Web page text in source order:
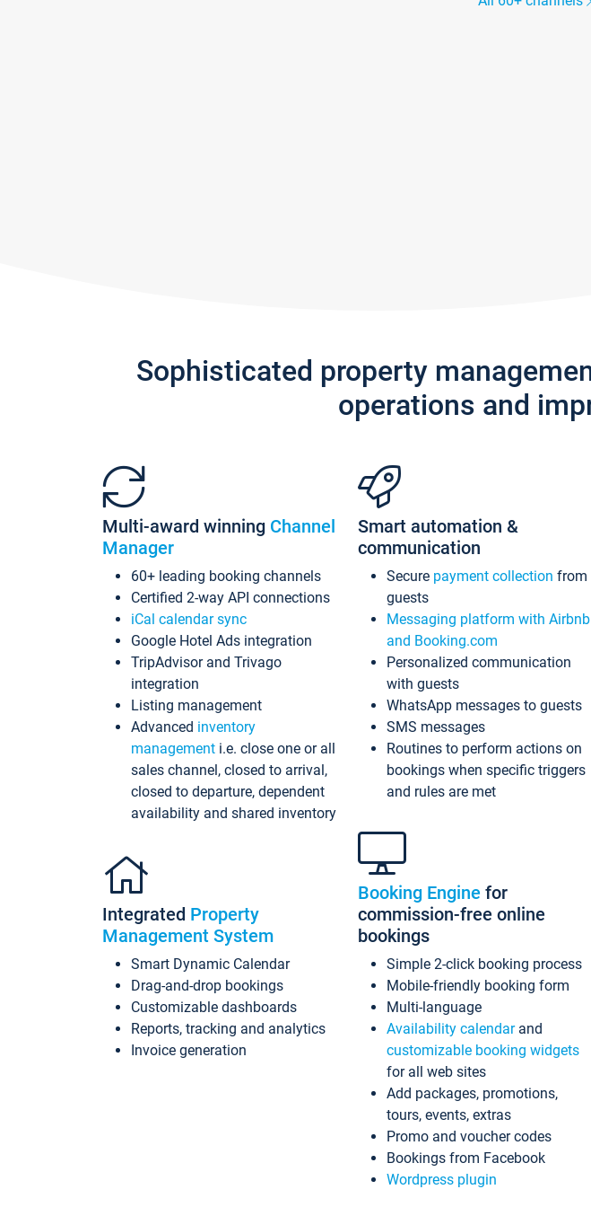
Sophisticated property
operations and
Multi-award winning Channel
Manager
60+ leading booking channels
Certified 2-way API connections
iCal calendar sync
Google Hotel Ads integration
TripAdvisor and Trivago
integration
Listing management
Advanced inventory
management i.e. close one or all
sales channel, closed to arrival,
closed to departure, dependent
availability and shared inventory
Integrated Property
Management System
Smart Dynamic Calendar
Drag-and-drop bookings
Customizable dashboards
Reports, tracking and analytics
Invoice generation
Smart automation &
communication
Secure payment collection from
guests
Messaging platform with Airbnb
and Booking.com
Personalized communication
with guests
WhatsApp messages to guests
SMS messages
Routines to perform actions on
bookings when specific triggers
and rules are met
Booking Engine for
commission-free online
bookings
Simple 2-click booking process
Mobile-friendly booking form
Multi-language
Availability calendarand
customizable booking widgets
for all web sites
Add packages, promotions,
tours, events, extras
Promo and voucher codes
Bookings from Facebook
Wordpress plugin